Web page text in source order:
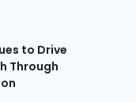
to Drive
Through